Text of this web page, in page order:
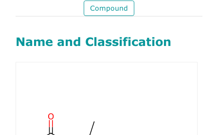
Compound
Name and Classification